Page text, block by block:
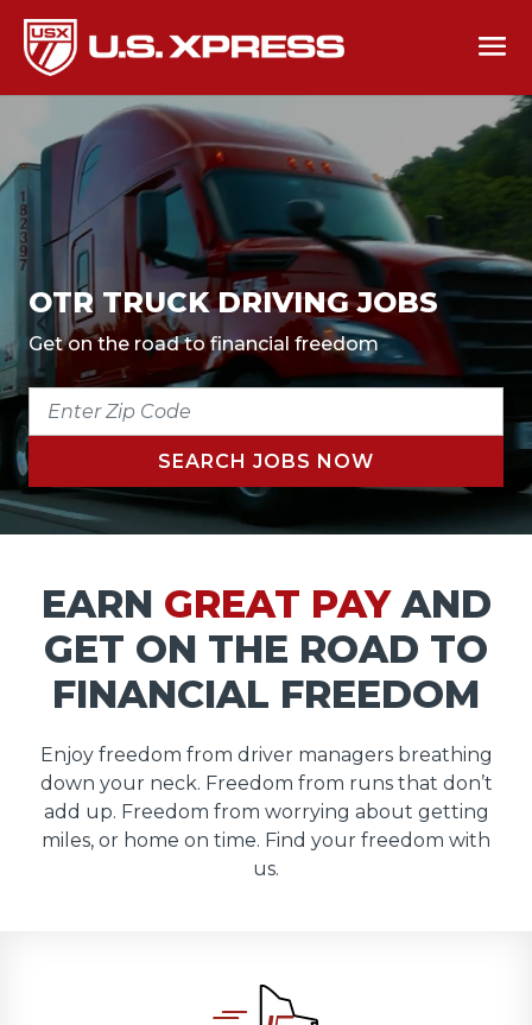
OTR TRUCK DRIVING JOBS
Get on the road to financial freedom
ENTER
ZIP
SEARCH JOBS NOW
EARN GREAT PAYAND
GET ON THE ROAD TO
FINANCIAL FREEDOM
Enjoy freedom from driver managers breathing
down your neck. Freedom from runs that don’t
add up. Freedom from worrying about getting
miles, or home on time. Find your freedom with
us.